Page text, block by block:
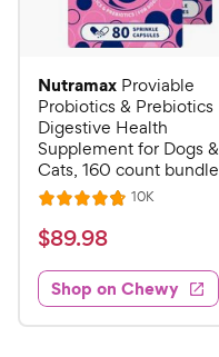
Nutramax Proviable
Probiotics & Prebiotics
Digestive Health
Supplement for Dogs &
Cats, 160 count bundle
R
a
t
e
d
4
10KR
s
$
8
9
.
$89.98
Shop on Chewy